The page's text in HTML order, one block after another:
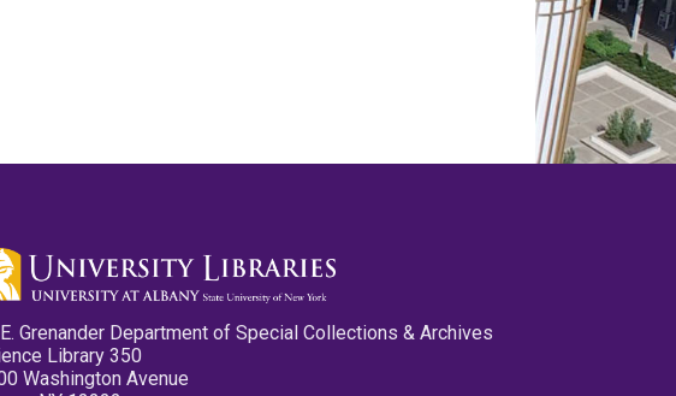
Grenander Department of Special Collections & Archives
Library 350
Washington Avenue